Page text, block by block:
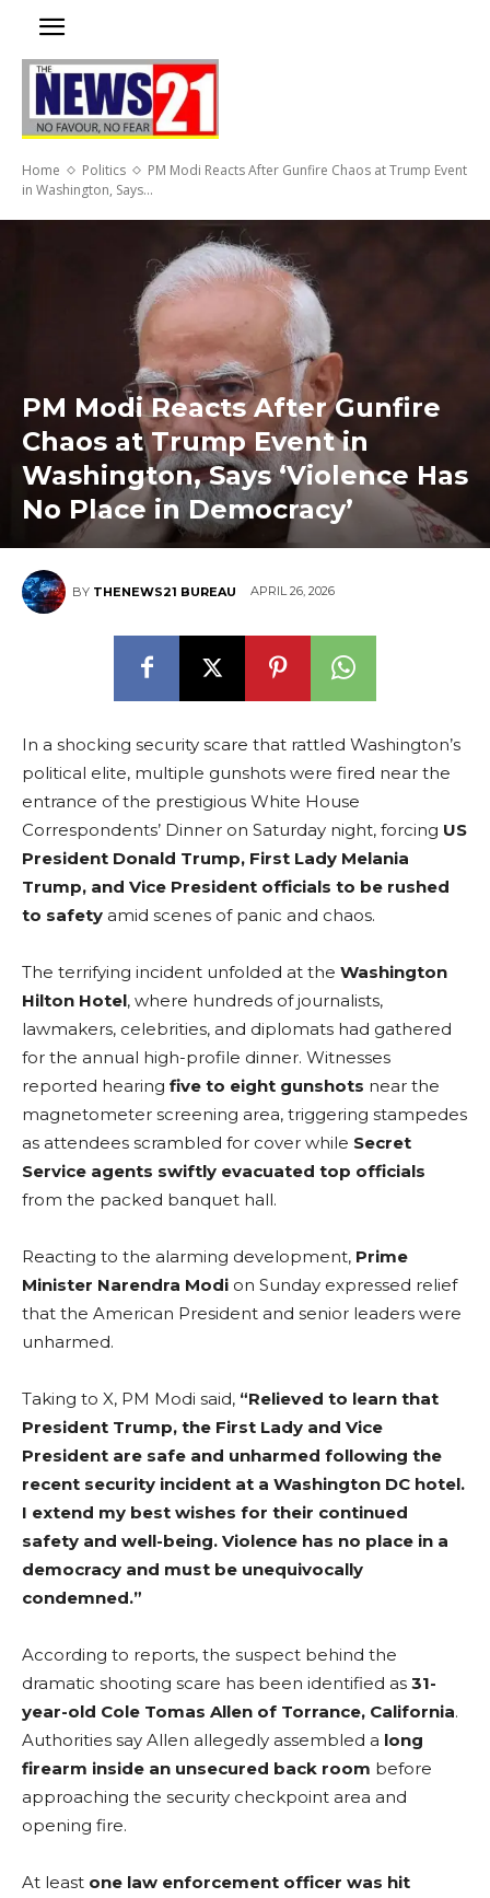
Home Politics
PM Modi Reacts After Gunfire Chaos at Trump Event
in Washington, Says...
PM Modi Reacts After Gunfire
Chaos at Trump Event in
Washington, Says ‘Violence Has
No Place in Democracy’
BY THENEWS21 BUREAU APRIL 26, 2026
In a shocking security scare that rattled Washington’s
political elite, multiple gunshots were fired near the
entrance of the prestigious White House
Correspondents’ Dinner on Saturday night, forcing US
President Donald Trump, First Lady Melania
Trump, and Vice President officials to be rushed
to safety amid scenes of panic and chaos.
The terrifying incident unfolded at the Washington
Hilton Hotel, where hundreds of journalists,
lawmakers, celebrities, and diplomats had gathered
for the annual high-profile dinner. Witnesses
reported hearing five to eight gunshots near the
magnetometer screening area, triggering stampedes
as attendees scrambled for cover while Secret
Service agents swiftly evacuated top officials
from the packed banquet hall.
Reacting to the alarming development, Prime
Minister Narendra Modi on Sunday expressed relief
that the American President and senior leaders were
unharmed.
Taking to X, PM Modi said, “Relieved to learn that
President Trump, the First Lady and Vice
President are safe and unharmed following the
recent security incident at a Washington DC hotel.
I extend my best wishes for their continued
safety and well-being. Violence has no place in a
democracy and must be unequivocally
condemned.”
According to reports, the suspect behind the
dramatic shooting scare has been identified as 31-
year-old Cole Tomas Allen of Torrance, California.
Authorities say Allen allegedly assembled a long
firearm inside an unsecured back room before
approaching the security checkpoint area and
opening fire.
At least one law enforcement officer was hit